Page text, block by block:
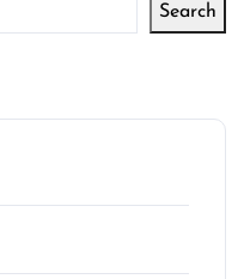
Search